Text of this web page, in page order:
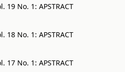
19 No. 1: APSTRACT
18 No. 1: APSTRACT
17 No. 1: APSTRACT